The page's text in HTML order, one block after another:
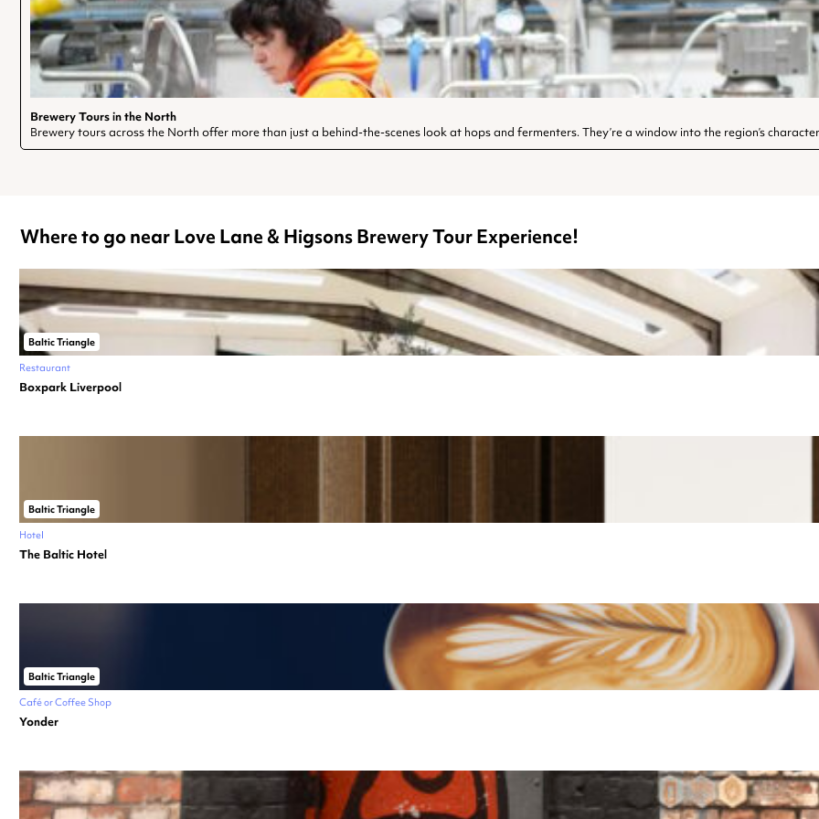
Brewery Tours in the North
Brewery tours across the North offer more than just a behind-the-scenes look at hops and fermenters. They’re a window into the region’s
Where to go near Love Lane & Higsons Brewery Tour Experience!
Baltic Triangle
Restaurant
Boxpark Liverpool
Baltic Triangle
Hotel
The Baltic Hotel
Baltic Triangle
Café or Coffee Shop
Yonder